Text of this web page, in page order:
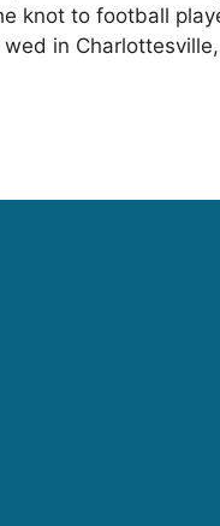
knot to football
in